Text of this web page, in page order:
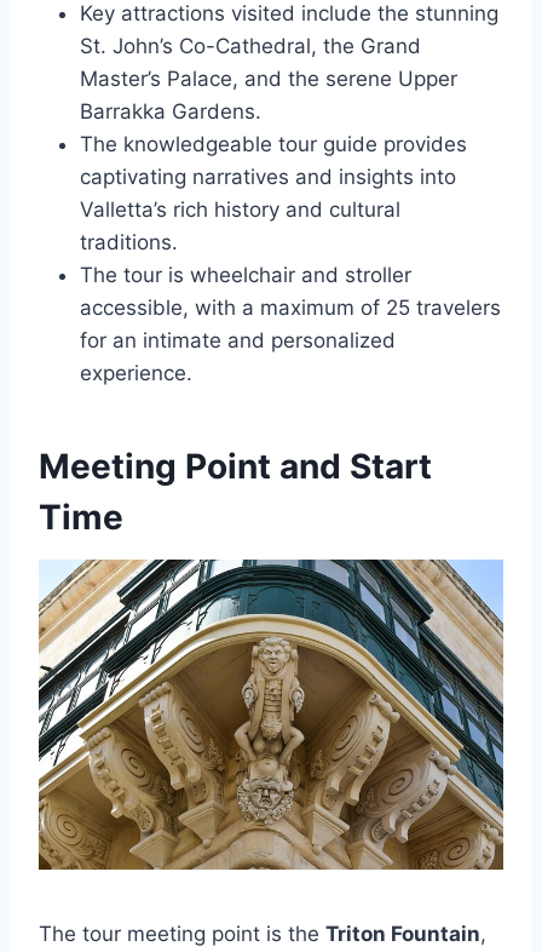
Key attractions visited include the stunning
St. John’s Co-Cathedral, the Grand
Master’s Palace, and the serene Upper
Barrakka Gardens.
The knowledgeable tour guide provides
captivating narratives and insights into
Valletta’s rich history and cultural
traditions.
The tour is wheelchair and stroller
accessible, with a maximum of 25 travelers
for an intimate and personalized
experience.
Meeting Point and Start
Time
The tour meeting point is the Triton Fountain,